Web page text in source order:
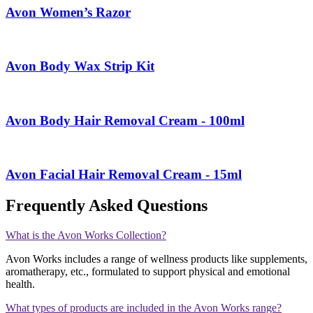
Avon Women’s Razor
Avon Body Wax Strip Kit
Avon Body Hair Removal Cream - 100ml
Avon Facial Hair Removal Cream - 15ml
Frequently Asked Questions
What is the Avon Works Collection?
Avon Works includes a range of wellness products like supplements,
aromatherapy, etc., formulated to support physical and emotional
health.
What types of products are included in the Avon Works range?